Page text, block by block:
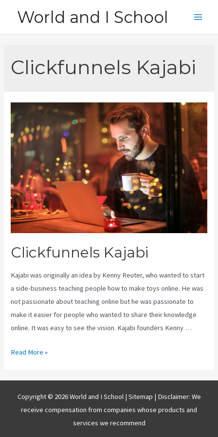
World and I School
Clickfunnels Kajabi
Clickfunnels Kajabi
Kajabi was originally an idea by Kenny Reuter, who wanted to start
a side-business teaching people how to make toys online. He was
not passionate about teaching online but he was passionate to
make it easier for people who wanted to share their knowledge
online. It was easy to see the vision. Kajabi founders Kenny …
Clickfunnels
Read More »
Copyright © 2026 World and I School | Sitemap | Disclaimer: We
receive compensation from companies whose products and
services we recommend